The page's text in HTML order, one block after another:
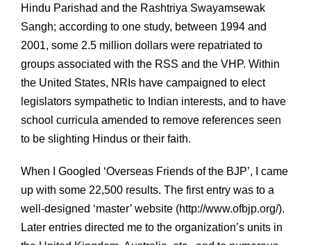
Hindu Parishad and the Rashtriya Swayamsewak
Sangh; according to one study, between 1994 and
2001, some 2.5 million dollars were repatriated to
groups associated with the RSS and the VHP. Within
the United States, NRIs have campaigned to elect
legislators sympathetic to Indian interests, and to have
school curricula amended to remove references seen
to be slighting Hindus or their faith.
When I Googled ‘Overseas Friends of the BJP’, I came
up with some 22,500 results. The first entry was to a
well-designed ‘master’ website (http://www.ofbjp.org/).
Later entries directed me to the organization’s units in